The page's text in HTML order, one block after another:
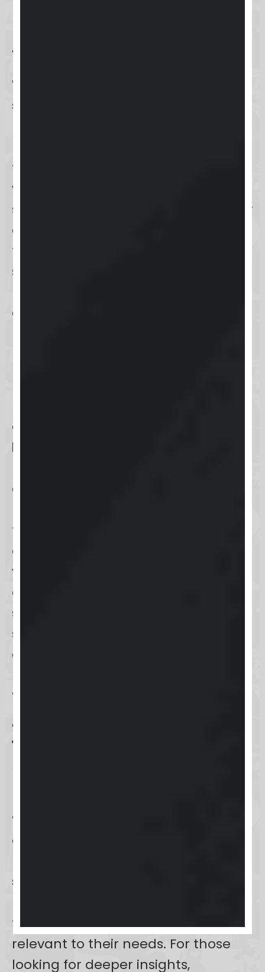
the Website
When you need assistance, the
support portal on the Keap website
the portal, submit your inquiry, and
you’ll be connected with the Keap
support team ready to address your
concerns. This method is perfect for
those who prefer the
straightforwardness of a web
always just a few clicks away.
accessing technical support via the
Keap mobile app
convenient option allows you to
from your smartphone, making it
easier than ever to get the support
you need, wherever you are. The
app is designed to provide a
seamless experience for immediate
support needs, ensuring that help is
always in the palm of your hand.
What resources are
available for Keap
training?
training resources
enhance their proficiency with the
step-by-step guidance
focus on areas that are most
relevant to their needs. For those
looking for deeper insights,